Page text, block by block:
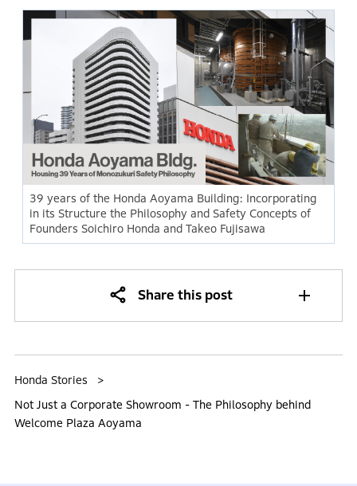
39 years of the Honda Aoyama Building: Incorporating
in its Structure the Philosophy and Safety Concepts of
Founders Soichiro Honda and Takeo Fujisawa
Share this post
Honda Stories
Not Just a Corporate Showroom - The Philosophy behind
Welcome Plaza Aoyama